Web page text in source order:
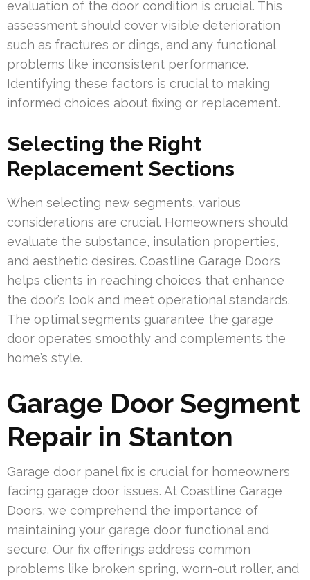
evaluation of the door condition is crucial. This
assessment should cover visible deterioration
such as fractures or dings, and any functional
problems like inconsistent performance.
Identifying these factors is crucial to making
informed choices about fixing or replacement.
Selecting the Right
Replacement Sections
When selecting new segments, various
considerations are crucial. Homeowners should
evaluate the substance, insulation properties,
and aesthetic desires. Coastline Garage Doors
helps clients in reaching choices that enhance
the door’s look and meet operational standards.
The optimal segments guarantee the garage
door operates smoothly and complements the
home’s style.
Garage Door Segment
Repair in Stanton
Garage door panel fix is crucial for homeowners
facing garage door issues. At Coastline Garage
Doors, we comprehend the importance of
maintaining your garage door functional and
secure. Our fix offerings address common
problems like broken spring, worn-out roller, and